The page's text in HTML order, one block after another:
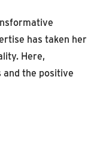
has taken her
Here,
the positive